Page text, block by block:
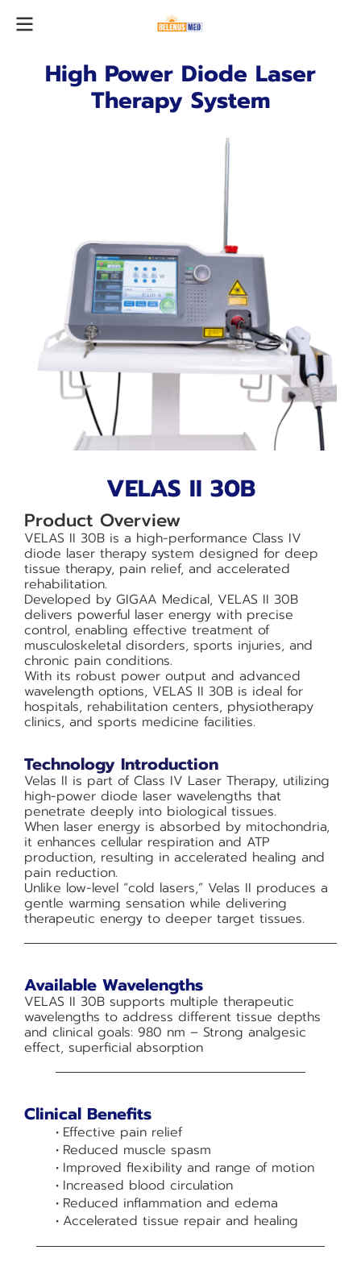
High Power Diode Laser
Therapy System
VELAS II 30B
Product Overview
VELAS II 30B is a high-performance Class IV
diode laser therapy system designed for deep
tissue therapy, pain relief, and accelerated
rehabilitation.
Developed by GIGAA Medical, VELAS II 30B
delivers powerful laser energy with precise
control, enabling effective treatment of
musculoskeletal disorders, sports injuries, and
chronic pain conditions.
With its robust power output and advanced
wavelength options, VELAS II 30B is ideal for
hospitals, rehabilitation centers, physiotherapy
clinics, and sports medicine facilities.
Technology Introduction
Velas II is part of Class IV Laser Therapy, utilizing
high-power diode laser wavelengths that
penetrate deeply into biological tissues.
When laser energy is absorbed by mitochondria,
it enhances cellular respiration and ATP
production, resulting in accelerated healing and
pain reduction.
Unlike low-level “cold lasers,” Velas II produces a
gentle warming sensation while delivering
therapeutic energy to deeper target tissues.
Available Wavelengths
VELAS II 30B supports multiple therapeutic
wavelengths to address different tissue depths
and clinical goals: 980 nm – Strong analgesic
effect, superficial absorption
Clinical Benefits
Effective pain relief
Reduced muscle spasm
Improved flexibility and range of motion
Increased blood circulation
Reduced inflammation and edema
Accelerated tissue repair and healing